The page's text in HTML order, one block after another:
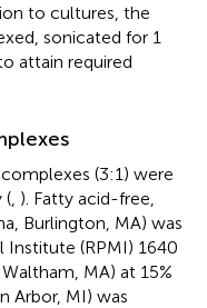
to cultures, the
sonicated for 1
attain required
(3:1) were
( ). Fatty acid-free,
Burlington, MA) was
Institute (RPMI) 1640
MA) at 15%
Arbor, MI) was